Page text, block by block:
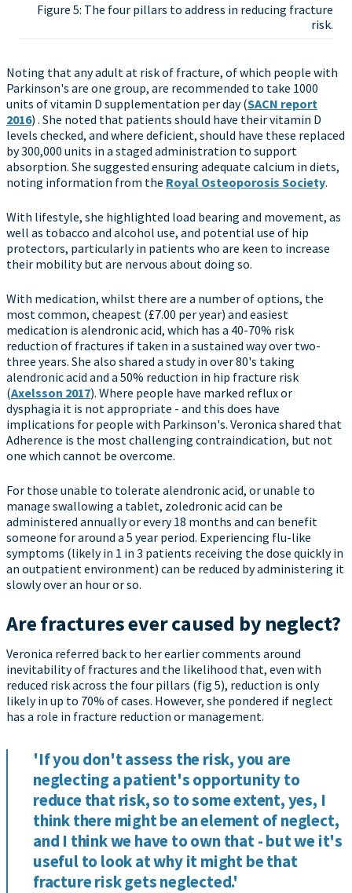
Figure 5: The four pillars to address in reducing fracture
risk.
Noting that any adult at risk of fracture, of which people with
Parkinson's are one group, are recommended to take 1000
units of vitamin D supplementation per day (SACN report
2016) . She noted that patients should have their vitamin D
levels checked, and where deficient, should have these replaced
by 300,000 units in a staged administration to support
absorption. She suggested ensuring adequate calcium in diets,
noting information from the Royal Osteoporosis Society.
With lifestyle, she highlighted load bearing and movement, as
well as tobacco and alcohol use, and potential use of hip
protectors, particularly in patients who are keen to increase
their mobility but are nervous about doing so.
With medication, whilst there are a number of options, the
most common, cheapest (£7.00 per year) and easiest
medication is alendronic acid, which has a 40-70% risk
reduction of fractures if taken in a sustained way over two-
three years. She also shared a study in over 80's taking
alendronic acid and a 50% reduction in hip fracture risk
(Axelsson 2017). Where people have marked reflux or
dysphagia it is not appropriate - and this does have
implications for people with Parkinson's. Veronica shared that
Adherence is the most challenging contraindication, but not
one which cannot be overcome.
For those unable to tolerate alendronic acid, or unable to
manage swallowing a tablet, zoledronic acid can be
administered annually or every 18 months and can benefit
someone for around a 5 year period. Experiencing flu-like
symptoms (likely in 1 in 3 patients receiving the dose quickly in
an outpatient environment) can be reduced by administering it
slowly over an hour or so.
Are fractures ever caused by neglect?
Veronica referred back to her earlier comments around
inevitability of fractures and the likelihood that, even with
reduced risk across the four pillars (fig 5), reduction is only
likely in up to 70% of cases. However, she pondered if neglect
has a role in fracture reduction or management.
'If you don't assess the risk, you are
neglecting a patient's opportunity to
reduce that risk, so to some extent, yes, I
think there might be an element of neglect,
and I think we have to own that - but we it's
useful to look at why it might be that
fracture risk gets neglected.'